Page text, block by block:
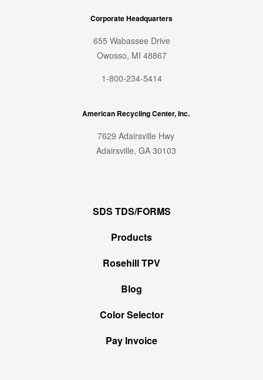
Corporate Headquarters
655 Wabassee Drive
Owosso, MI 48867
1-800-234-5414
American Recycling Center, Inc.
7629 Adairsville Hwy
Adairsville, GA 30103
SDS TDS/FORMS
Products
Rosehill TPV
Blog
Color Selector
Pay Invoice